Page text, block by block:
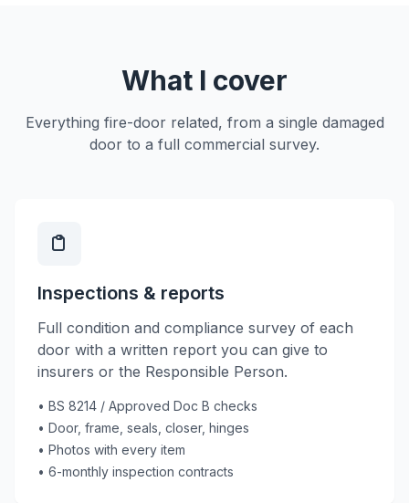
What I cover
Everything fire-door related, from a single damaged
door to a full commercial survey.
Inspections & reports
Full condition and compliance survey of each
door with a written report you can give to
insurers or the Responsible Person.
• BS 8214 / Approved Doc B checks
• Door, frame, seals, closer, hinges
• Photos with every item
• 6-monthly inspection contracts